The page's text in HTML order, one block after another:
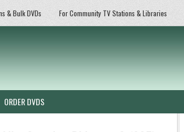
& Bulk DVDs For Community TV Stations & Libraries
ORDER DVDS